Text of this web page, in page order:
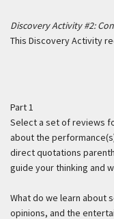
Discovery Activity #2:
This Discovery Activity
Part 1
Select a set of reviews
about the
direct quotations
guide your thinking and
What do we learn about
opinions, and the